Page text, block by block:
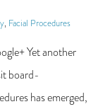
, Facial Procedures
Yet another
board-
has emerged,